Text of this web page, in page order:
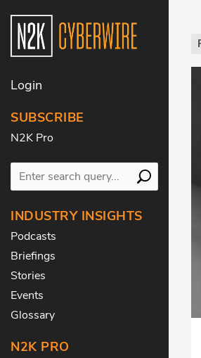
Login
SUBSCRIBE
N2K Pro
INDUSTRY INSIGHTS
Podcasts
Briefings
Stories
Events
Glossary
N2K PRO